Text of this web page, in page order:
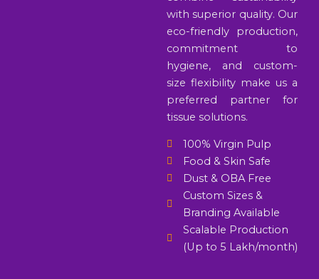
with superior quality. Our
eco-friendly production,
commitment to
hygiene, and custom-
size flexibility make us a
preferred partner for
tissue solutions.
100% Virgin Pulp
Food & Skin Safe
Dust & OBA Free
Custom Sizes &
Branding Available
Scalable Production
(Up to 5 Lakh/month)